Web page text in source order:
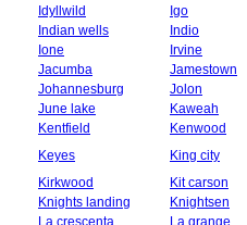
Idyllwild
Igo
Indian wells
Indio
Ione
Irvine
Jacumba
Jamestown
Johannesburg
Jolon
June lake
Kaweah
Kentfield
Kenwood
Keyes
King city
Kirkwood
Kit carson
Knights landing
Knightsen
La crescenta
La grange